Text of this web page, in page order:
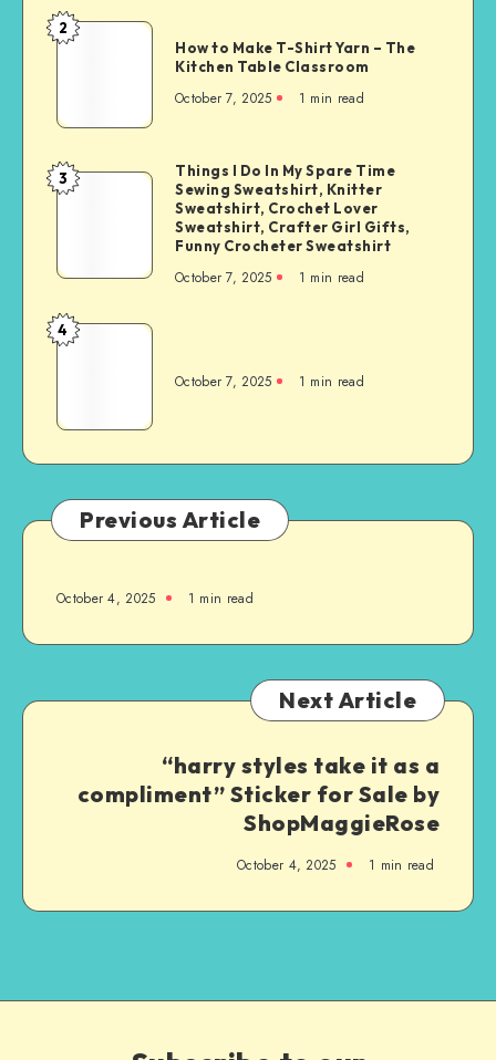
2
How to Make T-Shirt Yarn – The
Kitchen Table Classroom
October 7, 2025 1 min read
3
Things I Do In My Spare Time
Sewing Sweatshirt, Knitter
Sweatshirt, Crochet Lover
Sweatshirt, Crafter Girl Gifts,
Funny Crocheter Sweatshirt
October 7, 2025 1 min read
4
October 7, 2025 1 min read
Previous Article
October 4, 2025 1 min read
Next Article
“harry styles take it as a
compliment” Sticker for Sale by
ShopMaggieRose
October 4, 2025 1 min read